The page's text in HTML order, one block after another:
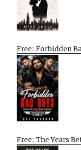
Free: Forbidden
Free: The Years